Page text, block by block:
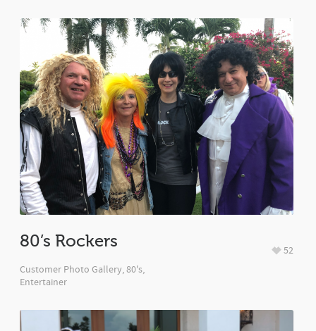
80’s Rockers
Customer Photo Gallery,80's,
Entertainer
52